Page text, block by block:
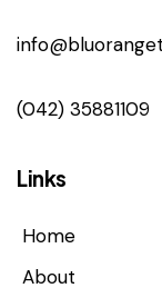
(042) 35881109
Links
Home
About